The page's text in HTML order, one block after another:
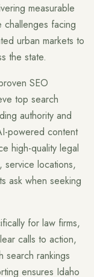
measurable
challenges facing
urban markets to
the state.
SEO
top search
authority and
powered content
high-quality legal
service locations,
ask when seeking
for law firms,
calls to action,
search rankings
ensures Idaho